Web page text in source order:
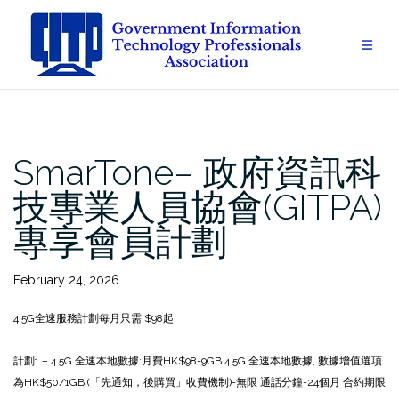
content
SmarTone– 政府資訊科
技專業人員協會(GITPA)
專享會員計劃
February 24, 2026
4.5G全速服務計劃每月只需 $98起
計劃1 – 4.5G 全速本地數據: 月費HK$98-9GB 4.5G 全速本地數據, 數據增值選項
為HK$50/1GB (「先通知，後購買」收費機制)-無限 通話分鐘-24個月 合約期限